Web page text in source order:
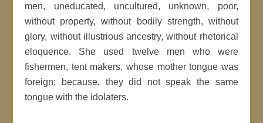
men, uneducated, uncultured, unknown, poor,
without property, without bodily strength, without
glory, without illustrious ancestry, without rhetorical
eloquence. She used twelve men who were
fishermen, tent makers, whose mother tongue was
foreign; because, they did not speak the same
tongue with the idolaters.